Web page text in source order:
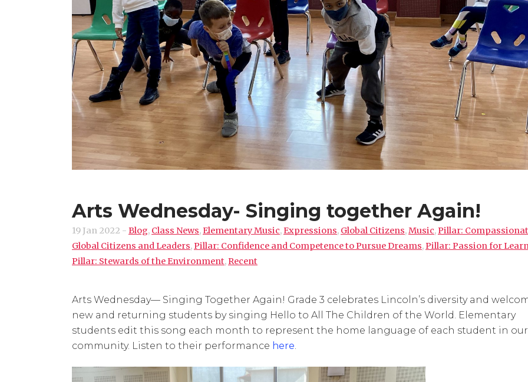
Arts Wednesday- Singing together Again!
19 Jan 2022 - Blog, Class News,Elementary Music,Expressions, Global Citizens,Music,Pillar:
Global Citizens and Leaders,Pillar: Confidence and Competence to Pursue Dreams,Pillar: Passion for
Pillar: Stewards of the Environment,Recent
Arts Wednesday— Singing Together Again! Grade 3 celebrates Lincoln’s diversity and
new and returning students by singing Hello to All The Children of the World. Elementary
students edit this song each month to represent the home language of each student in our
community. Listen to their performance here.